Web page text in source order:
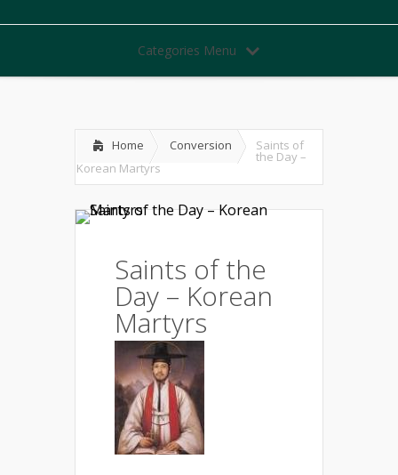
Categories Menu
Home Conversion Saints of
the Day –
Korean Martyrs
Saints of the
Day – Korean
Martyrs